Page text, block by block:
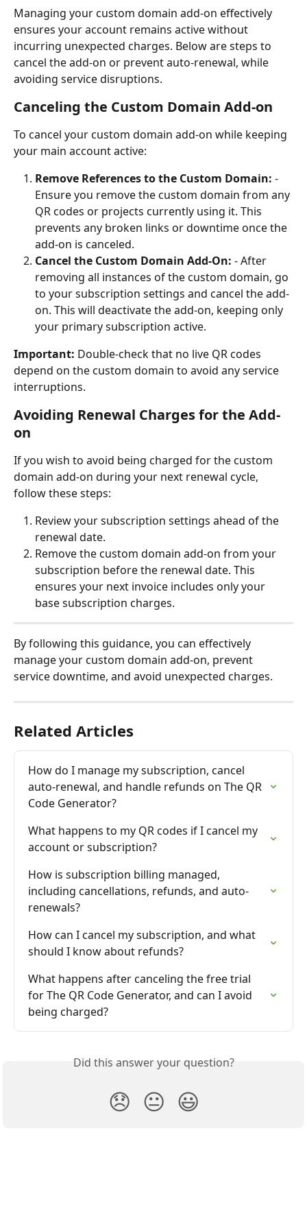
Managing your custom domain add-on effectively
ensures your account remains active without
incurring unexpected charges. Below are steps to
cancel the add-on or prevent auto-renewal, while
avoiding service disruptions.
Canceling the Custom Domain Add-on
To cancel your custom domain add-on while keeping
your main account active:
Remove References to the Custom Domain: -
Ensure you remove the custom domain from any
QR codes or projects currently using it. This
prevents any broken links or downtime once the
add-on is canceled.
Cancel the Custom Domain Add-On: - After
removing all instances of the custom domain, go
to your subscription settings and cancel the add-
on. This will deactivate the add-on, keeping only
your primary subscription active.
Important: Double-check that no live QR codes
depend on the custom domain to avoid any service
interruptions.
Avoiding Renewal Charges for the Add-
on
If you wish to avoid being charged for the custom
domain add-on during your next renewal cycle,
follow these steps:
Review your subscription settings ahead of the
renewal date.
Remove the custom domain add-on from your
subscription before the renewal date. This
ensures your next invoice includes only your
base subscription charges.
By following this guidance, you can effectively
manage your custom domain add-on, prevent
service downtime, and avoid unexpected charges.
Related Articles
How do I manage my subscription, cancel
auto-renewal, and handle refunds on The QR
Code Generator?
What happens to my QR codes if I cancel my
account or subscription?
How is subscription billing managed,
including cancellations, refunds, and auto-
renewals?
How can I cancel my subscription, and what
should I know about refunds?
What happens after canceling the free trial
for The QR Code Generator, and can I avoid
being charged?
Did this answer your question?
😞 😐 😃